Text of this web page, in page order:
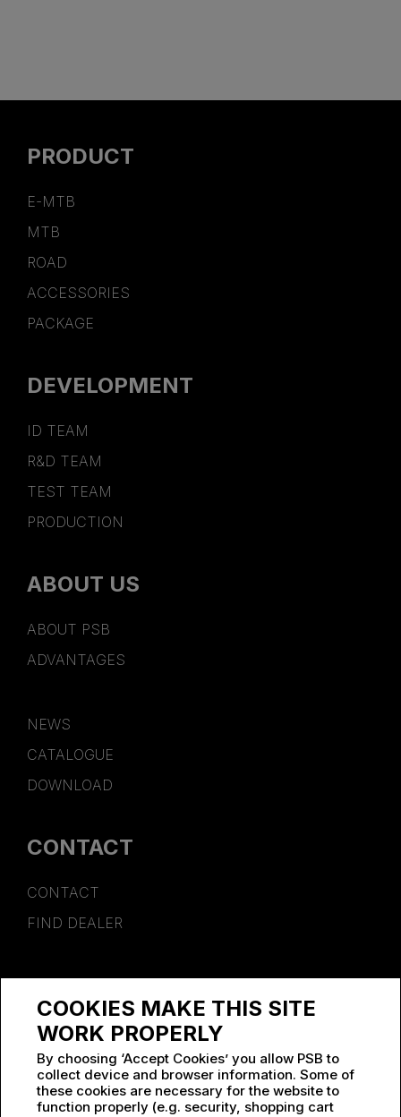
PRODUCT
E-MTB
MTB
ROAD
ACCESSORIES
PACKAGE
DEVELOPMENT
ID TEAM
R&D TEAM
TEST TEAM
PRODUCTION
ABOUT US
ABOUT PSB
ADVANTAGES
NEWS
CATALOGUE
DOWNLOAD
CONTACT
CONTACT
FIND DEALER
WORK AT PSB
COOKIES MAKE THIS SITE
WORK PROPERLY
By choosing ‘Accept Cookies’ you allow PSB to
collect device and browser information. Some of
these cookies are necessary for the website to
function properly (e.g. security, shopping cart